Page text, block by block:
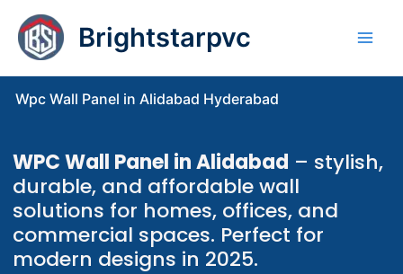
content
Brightstarpvc
Wpc Wall Panel in Alidabad Hyderabad
WPC Wall Panel in Alidabad – stylish,
durable, and affordable wall
solutions for homes, offices, and
commercial spaces. Perfect for
modern designs in 2025.